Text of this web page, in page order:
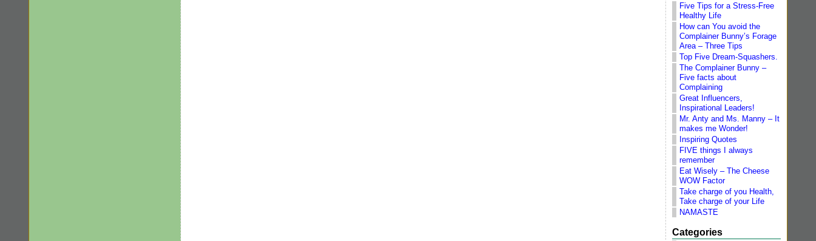
Five Tips for a Stress-Free
Healthy Life
How can You avoid the
Complainer Bunny’s Forage
Area – Three Tips
Top Five Dream-Squashers.
The Complainer Bunny –
Five facts about
Complaining
Great Influencers,
Inspirational Leaders!
Mr. Anty and Ms. Manny – It
makes me Wonder!
Inspiring Quotes
FIVE things I always
remember
Eat Wisely – The Cheese
WOW Factor
Take charge of you Health,
Take charge of your Life
NAMASTE
Categories